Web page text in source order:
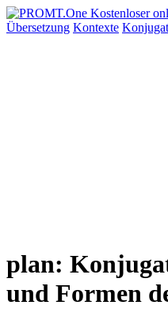
Übersetzung Kontexte
plan:
und Formen